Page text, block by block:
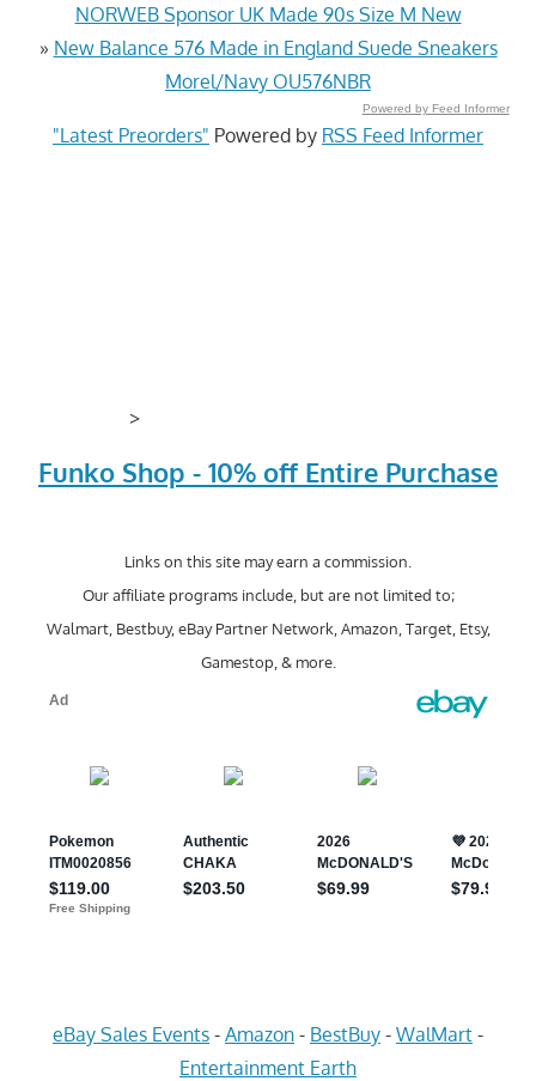
NORWEB Sponsor UK Made 90s Size M New
» New Balance 576 Made in England Suede Sneakers
Morel/Navy OU576NBR
Powered by Feed Informer
"Latest Preorders" Powered by RSS Feed Informer
>
Funko Shop - 10% off Entire Purchase
Links on this site may earn a commission.
Our affiliate programs include, but are not limited to;
Walmart, Bestbuy, eBay Partner Network, Amazon, Target, Etsy,
Gamestop, & more.
eBay Sales Events - Amazon - BestBuy - WalMart -
Entertainment Earth